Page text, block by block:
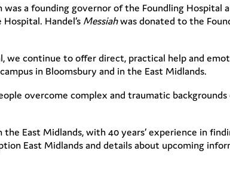
a founding governor of the Foundling Hospital
Handel’s Messiahwas donated to the
we continue to offer direct, practical help and
in Bloomsbury and in the East Midlands.
overcome complex and traumatic backgrounds
East Midlands, with 40 years’ experience in
East Midlands and details about upcoming